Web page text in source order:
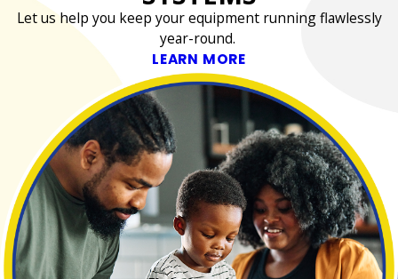
Let us help you keep your equipment running flawlessly
year-round.
LEARN MORE